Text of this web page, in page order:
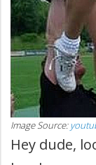
Image Source:
Hey dude,